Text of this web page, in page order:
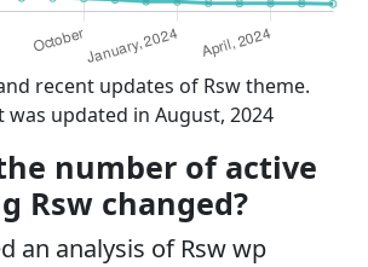
recent updates of Rsw theme.
was updated in August, 2024
number of active
Rsw changed?
an analysis of Rsw wp